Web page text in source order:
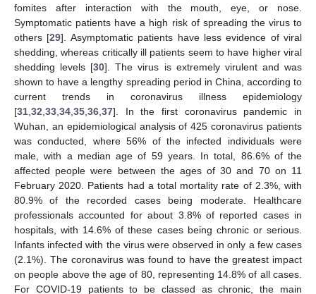
fomites after interaction with the mouth, eye, or nose.
Symptomatic patients have a high risk of spreading the virus to
others [29]. Asymptomatic patients have less evidence of viral
shedding, whereas critically ill patients seem to have higher viral
shedding levels [30]. The virus is extremely virulent and was
shown to have a lengthy spreading period in China, according to
current trends in coronavirus illness epidemiology
[31,32,33,34,35,36,37]. In the first coronavirus pandemic in
Wuhan, an epidemiological analysis of 425 coronavirus patients
was conducted, where 56% of the infected individuals were
male, with a median age of 59 years. In total, 86.6% of the
affected people were between the ages of 30 and 70 on 11
February 2020. Patients had a total mortality rate of 2.3%, with
80.9% of the recorded cases being moderate. Healthcare
professionals accounted for about 3.8% of reported cases in
hospitals, with 14.6% of these cases being chronic or serious.
Infants infected with the virus were observed in only a few cases
(2.1%). The coronavirus was found to have the greatest impact
on people above the age of 80, representing 14.8% of all cases.
For COVID-19 patients to be classed as chronic, the main